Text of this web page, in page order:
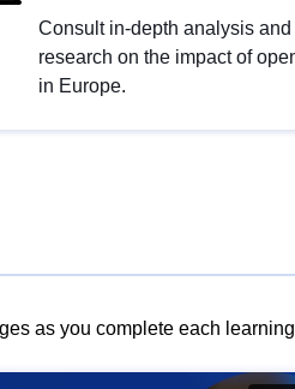
Consult in-depth analysis and
research on the impact of
in Europe.
as you complete each